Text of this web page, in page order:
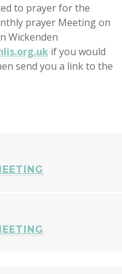
to prayer for the
prayer Meeting on
Wickenden
if you would
send you a link to the